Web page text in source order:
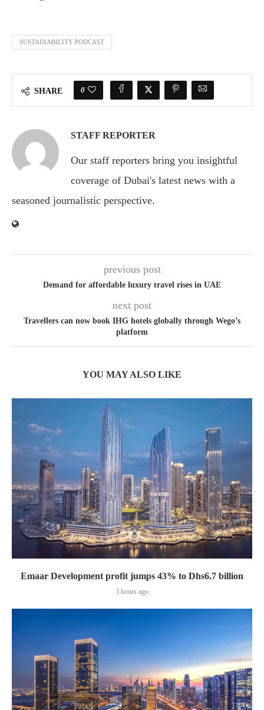
SUSTAINABILITY PODCAST
SHARE 0
STAFF REPORTER
Our staff reporters bring you insightful
coverage of Dubai's latest news with a
seasoned journalistic perspective.
previous post
Demand for affordable luxury travel rises in UAE
next post
Travellers can now book IHG hotels globally through Wego’s
platform
YOU MAY ALSO LIKE
Emaar Development profit jumps 43% to Dhs6.7 billion
3 hours ago